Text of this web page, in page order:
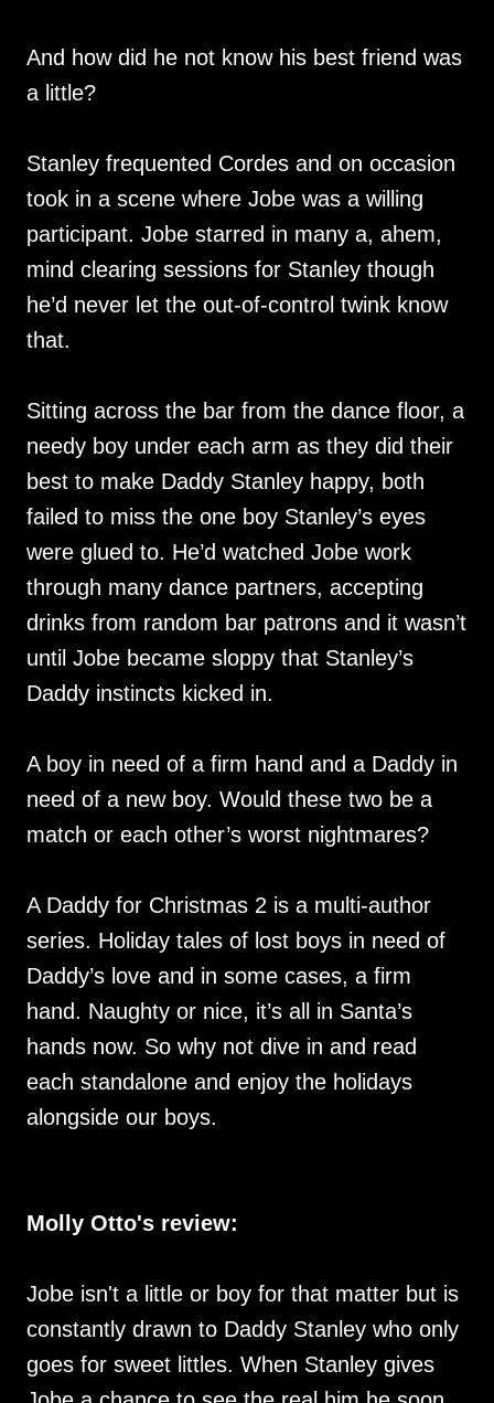
And how did he not know his best friend was
a little?
Stanley frequented Cordes and on occasion
took in a scene where Jobe was a willing
participant. Jobe starred in many a, ahem,
mind clearing sessions for Stanley though
he’d never let the out-of-control twink know
that.
Sitting across the bar from the dance floor, a
needy boy under each arm as they did their
best to make Daddy Stanley happy, both
failed to miss the one boy Stanley’s eyes
were glued to. He’d watched Jobe work
through many dance partners, accepting
drinks from random bar patrons and it wasn’t
until Jobe became sloppy that Stanley’s
Daddy instincts kicked in.
A boy in need of a firm hand and a Daddy in
need of a new boy. Would these two be a
match or each other’s worst nightmares?
A Daddy for Christmas 2 is a multi-author
series. Holiday tales of lost boys in need of
Daddy’s love and in some cases, a firm
hand. Naughty or nice, it’s all in Santa’s
hands now. So why not dive in and read
each standalone and enjoy the holidays
alongside our boys.
Molly Otto's review:
Jobe isn't a little or boy for that matter but is
constantly drawn to Daddy Stanley who only
goes for sweet littles. When Stanley gives